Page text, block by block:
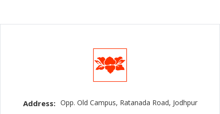
Address: Opp. Old Campus, Ratanada Road, Jodhpur